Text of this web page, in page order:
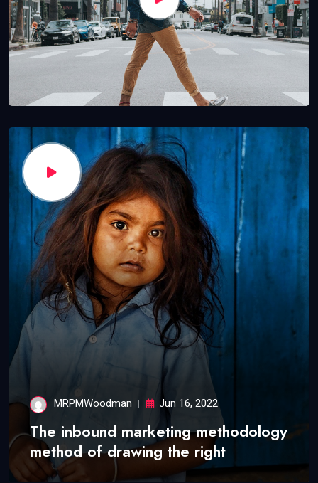
MRPMWoodman Jun 16, 2022
The inbound marketing methodology
method of drawing the right